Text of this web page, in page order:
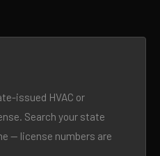
issued HVAC or
Search your state
— license numbers are